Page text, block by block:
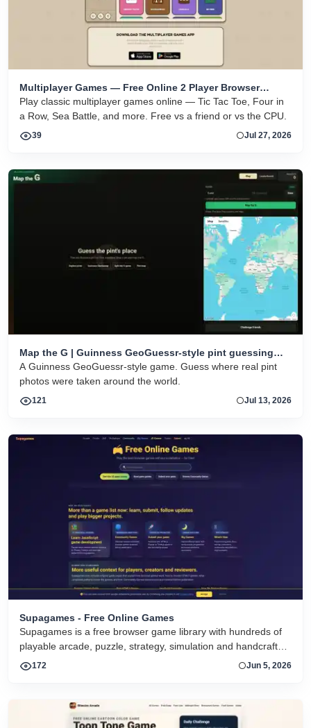
Multiplayer Games — Free Online 2 Player Browser
Games
Play classic multiplayer games online — Tic Tac Toe, Four in
a Row, Sea Battle, and more. Free vs a friend or vs the CPU.
39 Jul 27, 2026
Map the G | Guinness GeoGuessr-style pint guessing
game
A Guinness GeoGuessr-style game. Guess where real pint
photos were taken around the world.
121 Jul 13, 2026
Supagames - Free Online Games
Supagames is a free browser game library with hundreds of
playable arcade, puzzle, strategy, simulation and handcrafted
big games. Play instantly without installation.
172 Jun 5, 2026